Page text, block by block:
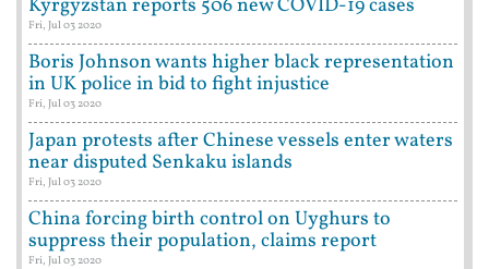
Kyrgyzstan reports 506 new COVID-19 cases
Fri, Jul 03 2020
Boris Johnson wants higher black representation
in UK police in bid to fight injustice
Fri, Jul 03 2020
Japan protests after Chinese vessels enter waters
near disputed Senkaku islands
Fri, Jul 03 2020
China forcing birth control on Uyghurs to
suppress their population, claims report
Fri, Jul 03 2020